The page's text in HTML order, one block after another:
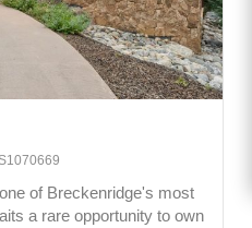
of Breckenridge's most
a rare opportunity to own